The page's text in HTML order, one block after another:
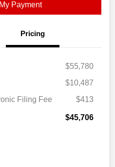
Payment
Pricing
$55,780
$10,487
Filing Fee
$413
$45,706